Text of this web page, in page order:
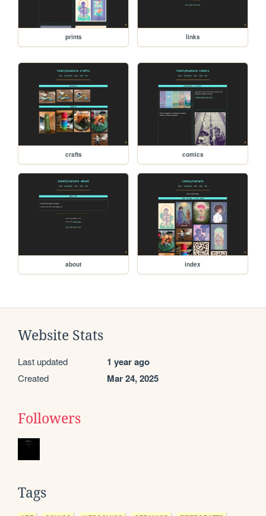
prints links
crafts comics
about index
Website Stats
Last updated 1 year ago
Created Mar 24, 2025
Followers
Tags